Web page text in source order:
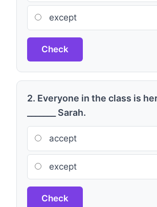
except
Check
2. Everyone in the class is
_______ Sarah.
accept
except
Check